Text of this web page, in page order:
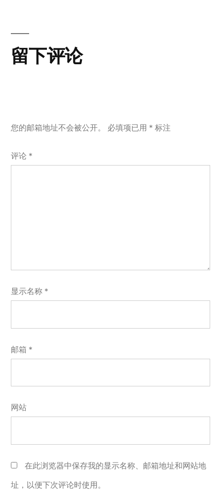
留下评论
您的邮箱地址不会被公开。 必填项已用 * 标注
评论 *
显示名称 *
邮箱 *
网站
在此浏览器中保存我的显示名称、邮箱地址和网站地
址，以便下次评论时使用。